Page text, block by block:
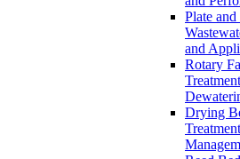
Plate and
and
Rotary
Drying